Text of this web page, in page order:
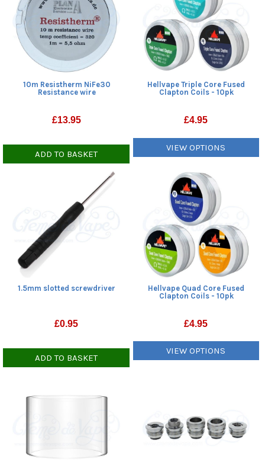
10m Resistherm NiFe30
Resistance wire
£13.95
ADD TO BASKET
Hellvape Triple Core Fused
Clapton Coils - 10pk
£4.95
VIEW OPTIONS
1.5mm slotted screwdriver
£0.95
ADD TO BASKET
Hellvape Quad Core Fused
Clapton Coils - 10pk
£4.95
VIEW OPTIONS